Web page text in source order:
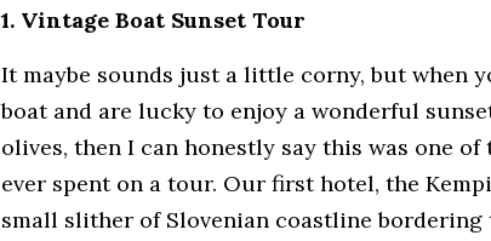
1. Vintage Boat Sunset Tour
It maybe sounds just a little corny, but when
boat and are lucky to enjoy a wonderful
olives, then I can honestly say this was one
ever spent on a tour. Our first hotel, the
small slither of Slovenian coastline